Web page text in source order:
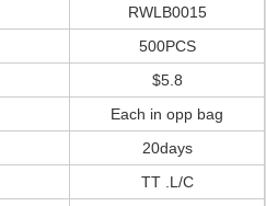
RWLB0015
500PCS
$5.8
Each in opp bag
20days
TT .L/C